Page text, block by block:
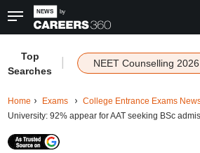
Top
Searches
NEET Counselling 2026
Home Exams College Entrance Exams
University: 92% appear for AAT seeking BSc